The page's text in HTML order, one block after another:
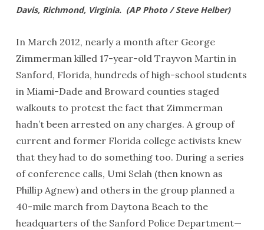
Davis, Richmond, Virginia. (AP Photo / Steve Helber)
In March 2012, nearly a month after George
Zimmerman killed 17-year-old Trayvon Martin in
Sanford, Florida, hundreds of high-school students
in Miami-Dade and Broward counties staged
walkouts to protest the fact that Zimmerman
hadn’t been arrested on any charges. A group of
current and former Florida college activists knew
that they had to do something too. During a series
of conference calls, Umi Selah (then known as
Phillip Agnew) and others in the group planned a
40-mile march from Daytona Beach to the
headquarters of the Sanford Police Department—